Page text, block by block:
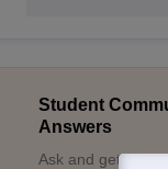
Student
Answers
Ask and get